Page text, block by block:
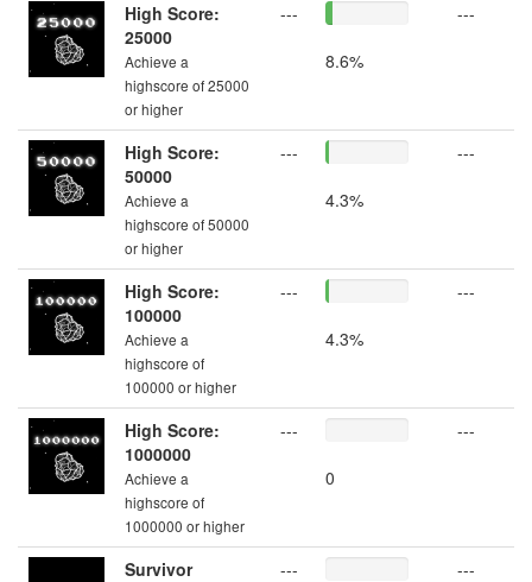
High Score:
25000
Achieve a
highscore of 25000
or higher
---
8.6%
---
High Score:
50000
Achieve a
highscore of 50000
or higher
---
4.3%
---
High Score:
100000
Achieve a
highscore of
100000 or higher
---
4.3%
---
High Score:
1000000
Achieve a
highscore of
1000000 or higher
---
0
---
Survivor
---
---